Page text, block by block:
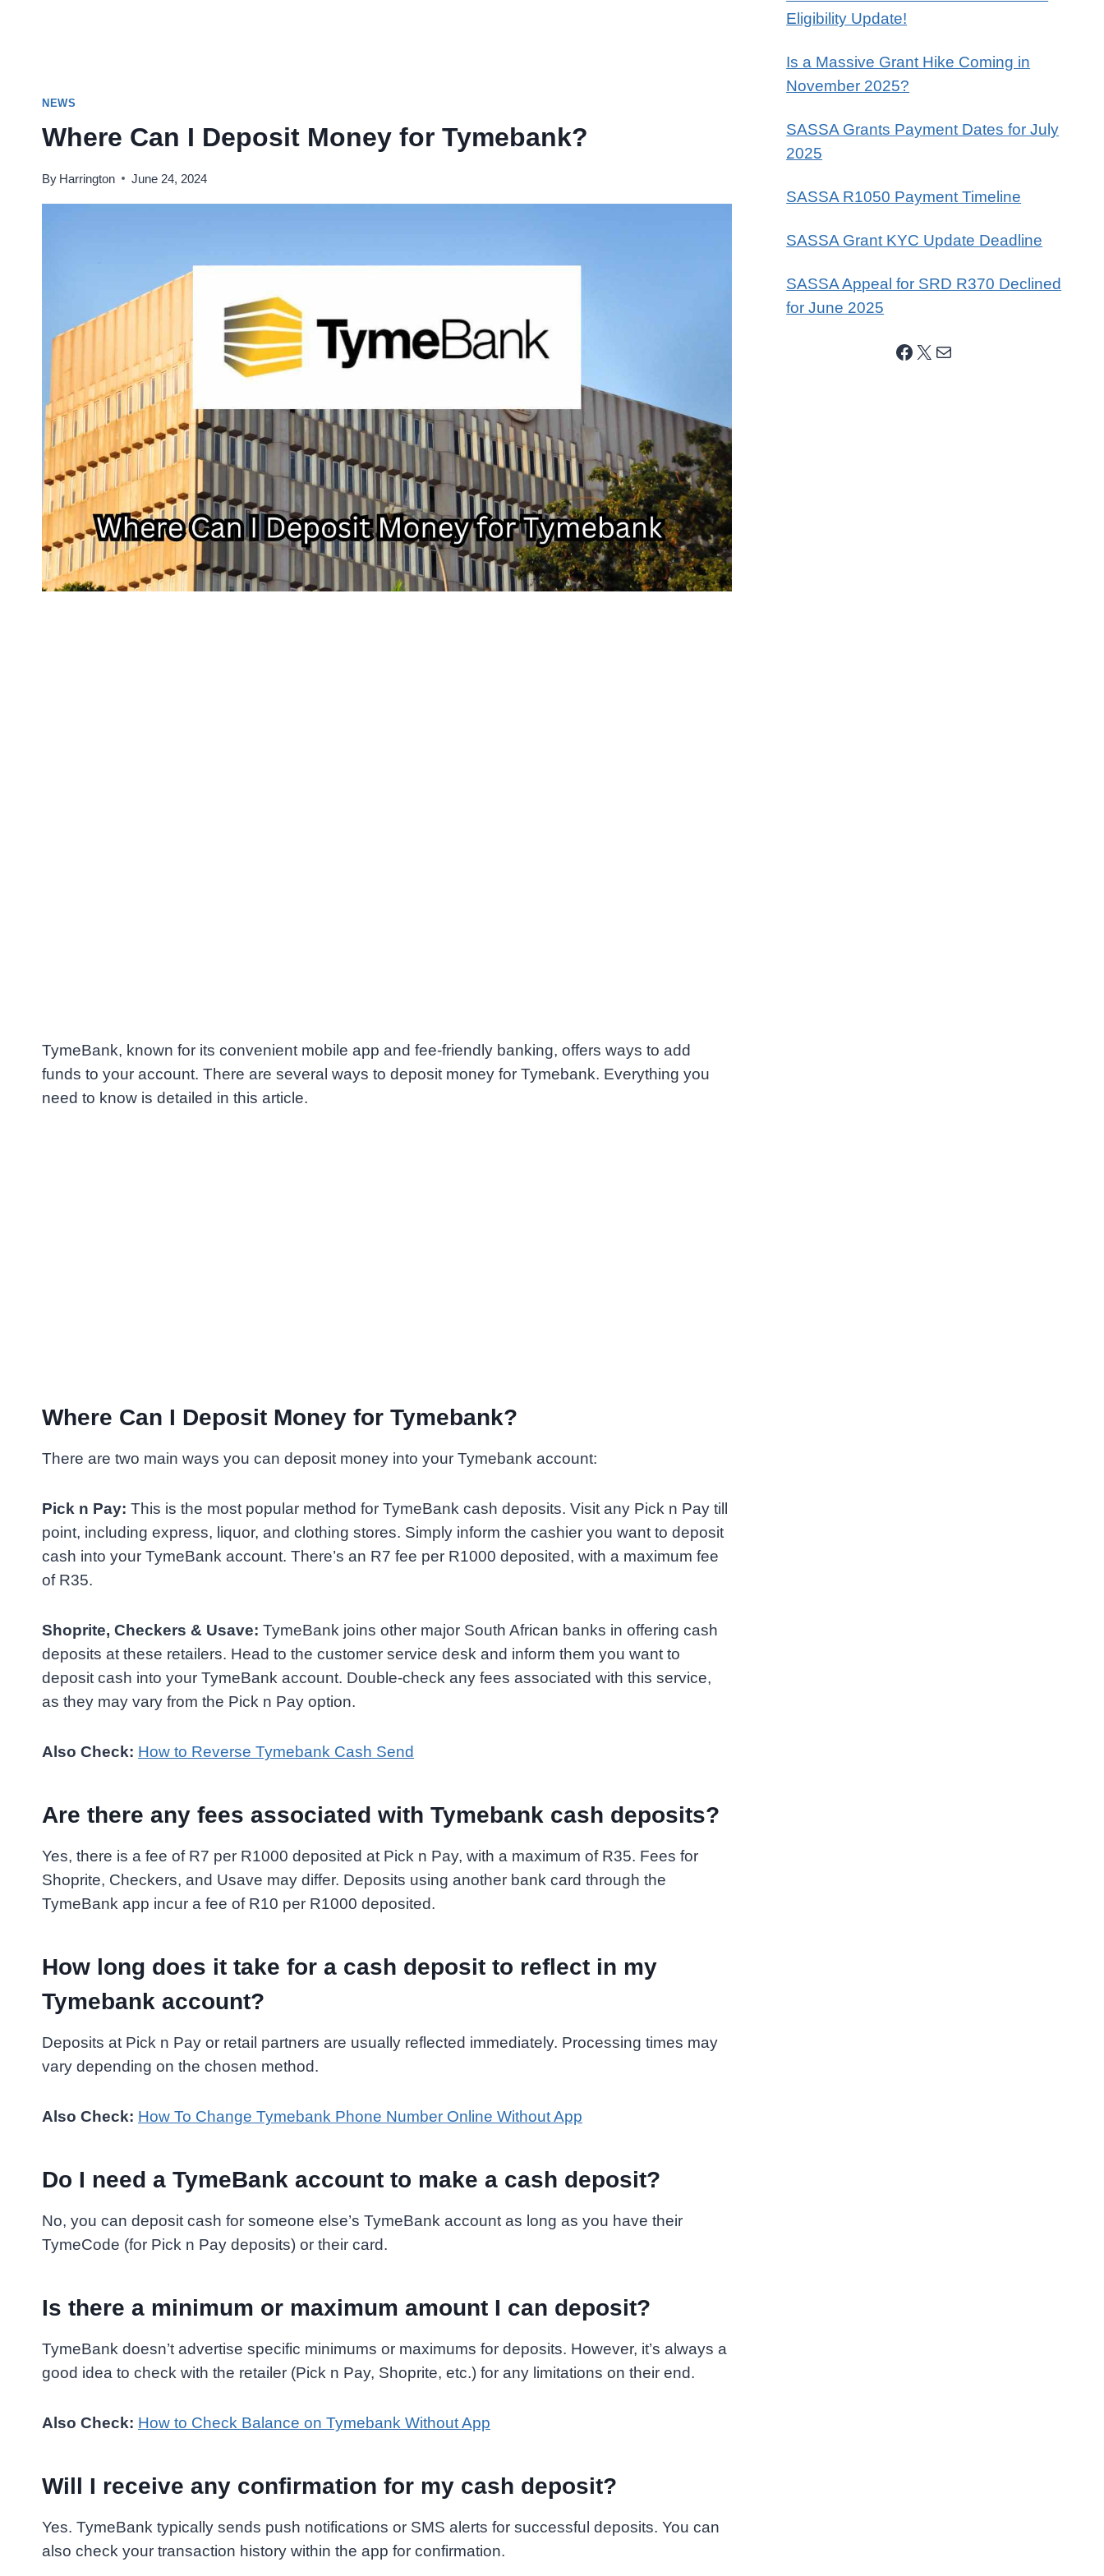
NEWS
Where Can I Deposit Money for Tymebank?
By Harrington June 24, 2024
TymeBank, known for its convenient mobile app and fee-friendly banking, offers ways to add
funds to your account. There are several ways to deposit money for Tymebank. Everything you
need to know is detailed in this article.
Where Can I Deposit Money for Tymebank?
There are two main ways you can deposit money into your Tymebank account:
Pick n Pay: This is the most popular method for TymeBank cash deposits. Visit any Pick n Pay till
point, including express, liquor, and clothing stores. Simply inform the cashier you want to deposit
cash into your TymeBank account. There’s an R7 fee per R1000 deposited, with a maximum fee
of R35.
Shoprite, Checkers & Usave: TymeBank joins other major South African banks in offering cash
deposits at these retailers. Head to the customer service desk and inform them you want to
deposit cash into your TymeBank account. Double-check any fees associated with this service,
as they may vary from the Pick n Pay option.
Also Check: How to Reverse Tymebank Cash Send
Are there any fees associated with Tymebank cash deposits?
Yes, there is a fee of R7 per R1000 deposited at Pick n Pay, with a maximum of R35. Fees for
Shoprite, Checkers, and Usave may differ. Deposits using another bank card through the
TymeBank app incur a fee of R10 per R1000 deposited.
How long does it take for a cash deposit to reflect in my
Tymebank account?
Deposits at Pick n Pay or retail partners are usually reflected immediately. Processing times may
vary depending on the chosen method.
Also Check: How To Change Tymebank Phone Number Online Without App
Do I need a TymeBank account to make a cash deposit?
No, you can deposit cash for someone else’s TymeBank account as long as you have their
TymeCode (for Pick n Pay deposits) or their card.
Is there a minimum or maximum amount I can deposit?
TymeBank doesn’t advertise specific minimums or maximums for deposits. However, it’s always a
good idea to check with the retailer (Pick n Pay, Shoprite, etc.) for any limitations on their end.
Also Check: How to Check Balance on Tymebank Without App
Will I receive any confirmation for my cash deposit?
Yes. TymeBank typically sends push notifications or SMS alerts for successful deposits. You can
also check your transaction history within the app for confirmation.
Eligibility Update!
Is a Massive Grant Hike Coming in
November 2025?
SASSA Grants Payment Dates for July
2025
SASSA R1050 Payment Timeline
SASSA Grant KYC Update Deadline
SASSA Appeal for SRD R370 Declined
for June 2025
Facebook
X Mail